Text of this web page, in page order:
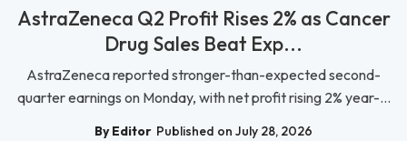
AstraZeneca Q2 Profit Rises 2% as Cancer
Drug Sales Beat Exp...
AstraZeneca reported stronger-than-expected second-
quarter earnings on Monday, with net profit rising 2% year-...
By Editor Published on July 28, 2026